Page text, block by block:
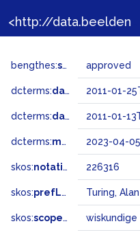
bengthes:status approved
dcterms:dateAccepted 2011-01-
dcterms:dateSubmitted 2011-01-
dcterms:modified 2023-04-
skos:notation 226316
skos:prefLabel Turing, Alan
skos:scopeNote wiskundige